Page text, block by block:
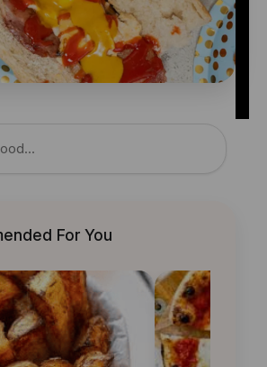
For You